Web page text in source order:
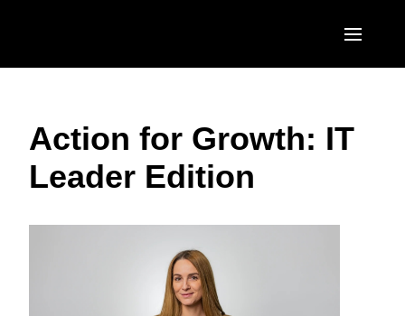
United States (English)
Canada (English)
Brasil (Português)
EUROPE
United Kingdom (English)
Deutschland (Deutsch)
Italia (Italiano)
ASIA PACIFIC
India (English)
日本（日本語)
Action for Growth: IT
Leader Edition